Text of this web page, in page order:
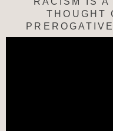
THOUGHT